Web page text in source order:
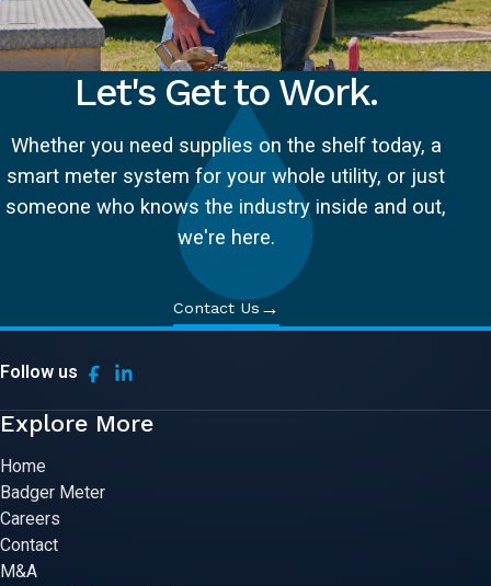
Let's Get to Work.
Whether you need supplies on the shelf today, a
smart meter system for your whole utility, or just
someone who knows the industry inside and out,
we're here.
Contact Us →
Follow us
Explore More
Home
Badger Meter
Careers
Contact
M&A